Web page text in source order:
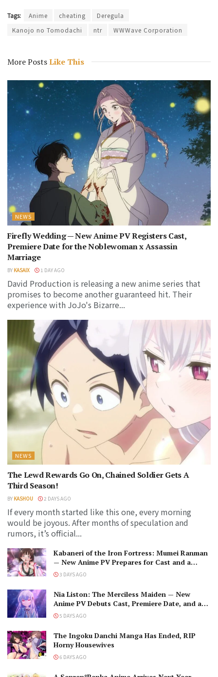
Tags: Anime cheating
Deregula
Kanojo no Tomodachi
ntr WWWave Corporation
More PostsLike This
NEWS
Firefly Wedding — New Anime PV Registers Cast,
Premiere Date for the Noblewoman x Assassin
Marriage
BY KASAIX 1 DAY AGO
David Production is releasing a new anime series that
promises to become another guaranteed hit. Their
experience with JoJo's Bizarre...
NEWS
The Lewd Rewards Go On, Chained Soldier Gets A
Third Season!
BY KASHOU 2 DAYS AGO
If every month started like this one, every morning
would be joyous. After months of speculation and
rumors, it’s official...
Kabaneri of the Iron Fortress: Mumei Ranman
— New Anime PV Prepares for Cast and a
Romantic Encounter!
3 DAYS AGO
Nia Liston: The Merciless Maiden — New
Anime PV Debuts Cast, Premiere Date, and a
Maniacal Fallen Hero
5 DAYS AGO
The Ingoku Danchi Manga Has Ended, RIP
Horny Housewives
6 DAYS AGO